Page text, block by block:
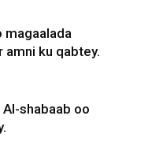
magaalada
amni ku qabtey.
shabaab oo